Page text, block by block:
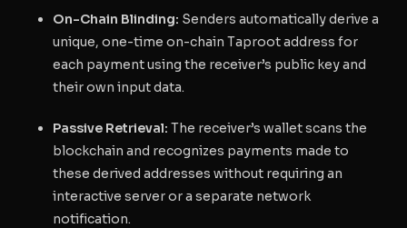
On-Chain Blinding: Senders automatically derive a
unique, one-time on-chain Taproot address for
each payment using the receiver’s public key and
their own input data.
Passive Retrieval: The receiver’s wallet scans the
blockchain and recognizes payments made to
these derived addresses without requiring an
interactive server or a separate network
notification.